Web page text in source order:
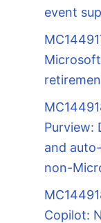
event
Purview:
and
non-
Copilot: